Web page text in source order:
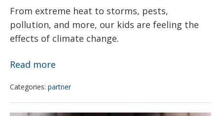
From extreme heat to storms, pests,
pollution, and more, our kids are feeling the
effects of climate change.
Read more
protect
Categories: partner